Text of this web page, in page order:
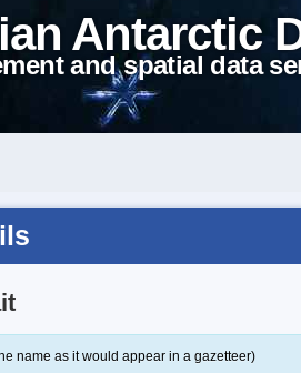
Antarctic
and spatial data
name as it would appear in a gazetteer)